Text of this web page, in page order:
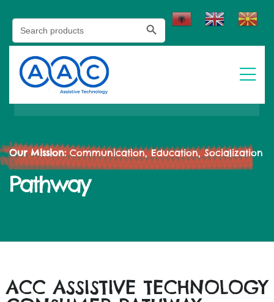
Search
for:
Search Button
Our Mission:Communication, Education, Socialization
Pathway
ACC ASSISTIVE TECHNOLOGY